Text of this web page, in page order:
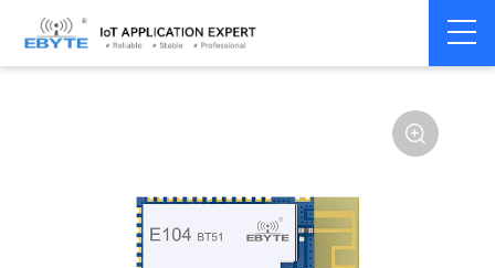
Home > Module > BLE > CC26**
